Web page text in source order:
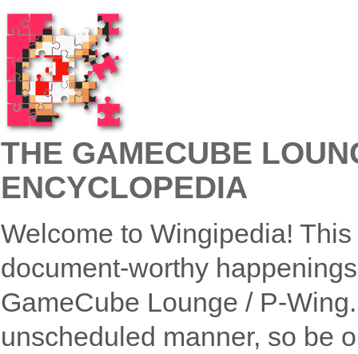
THE GAMECUBE
ENCYCLOPEDIA
Welcome to Wingipedia!
document-worthy
GameCube Lounge / P-
unscheduled manner, so be